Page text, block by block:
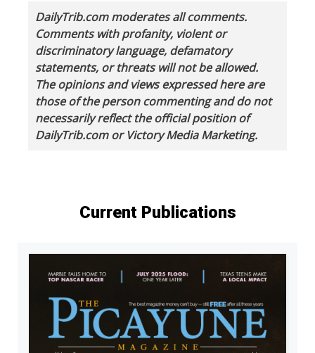
DailyTrib.com moderates all comments.
Comments with profanity, violent or
discriminatory language, defamatory
statements, or threats will not be allowed.
The opinions and views expressed here are
those of the person commenting and do not
necessarily reflect the official position of
DailyTrib.com or Victory Media Marketing.
Current Publications